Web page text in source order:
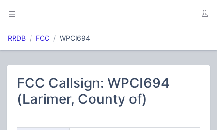
RRDB FCC WPCI694
FCC Callsign: WPCI694
(Larimer, County of)